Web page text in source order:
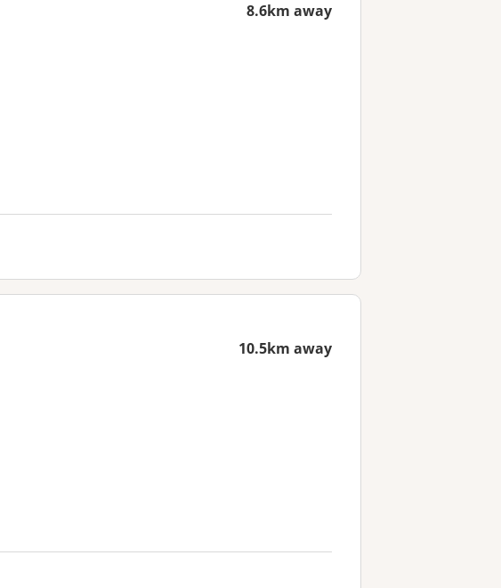
8.6km away
10.5km away